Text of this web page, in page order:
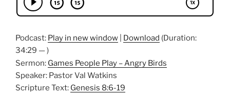
Podcast: Play in new window Download (Duration:
34:29 — )
Sermon: Games People Play – Angry Birds
Speaker: Pastor Val Watkins
Scripture Text: Genesis 8:6-19